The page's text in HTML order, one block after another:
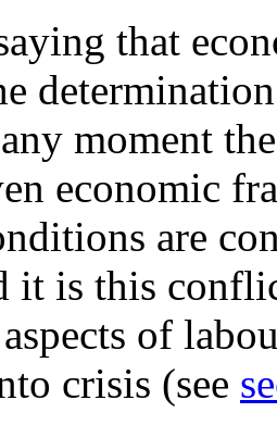
that
moment
economic
are
it is this
of
crisis (see